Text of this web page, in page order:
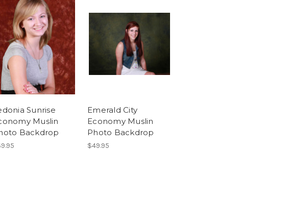
Sunrise
Muslin
Backdrop
Emerald City
Economy Muslin
Photo Backdrop
$49.95